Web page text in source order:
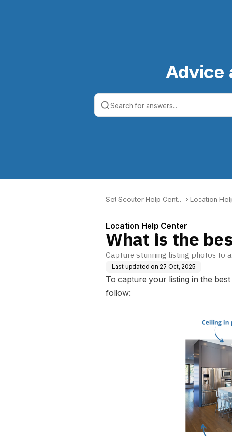
Advice
Set Scouter Help Cente
Location
Location Help Center
What is the
Capture stunning listing photos to
Last updated on 27 Oct, 2025
To capture your listing in the
follow: